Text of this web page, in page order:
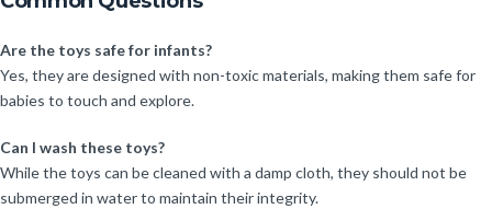
Are the toys safe for infants?
Yes, they are designed with non-toxic materials, making them safe for
babies to touch and explore.
Can I wash these toys?
While the toys can be cleaned with a damp cloth, they should not be
submerged in water to maintain their integrity.